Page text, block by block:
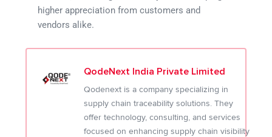
higher appreciation from customers and
vendors alike.
QodeNext India Private Limited
Qodenext is a company specializing in
supply chain traceability solutions. They
offer technology, consulting, and services
focused on enhancing supply chain visibility